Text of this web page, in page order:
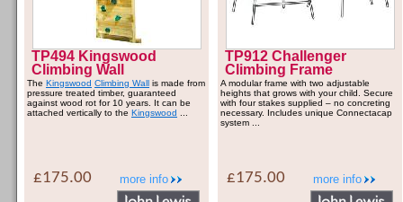
TP494 Kingswood
Climbing Wall
The Kingswood Climbing Wall is made from
pressure treated timber, guaranteed
against wood rot for 10 years. It can be
attached vertically to the Kingswood
more info
£175.00
TP912 Challenger
Climbing Frame
A modular frame with two adjustable
heights that grows with your child. Secure
with four stakes supplied – no concreting
necessary. Includes unique Connectacap
system ...
more info
£175.00